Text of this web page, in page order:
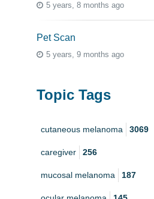
5 years, 8 months ago
Pet Scan
5 years, 9 months ago
Topic Tags
cutaneous melanoma 3069
caregiver 256
mucosal melanoma 187